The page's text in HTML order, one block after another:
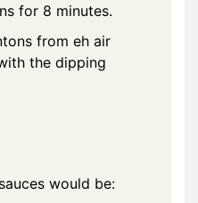
for 8 minutes.
from eh air
the dipping
would be: